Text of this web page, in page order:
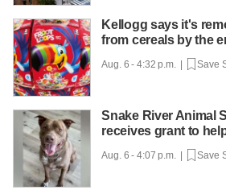
Kellogg says it's
from cereals by the
Aug. 6 - 4:32 p.m. | Save
Snake River Animal
receives grant to
Aug. 6 - 4:07 p.m. | Save